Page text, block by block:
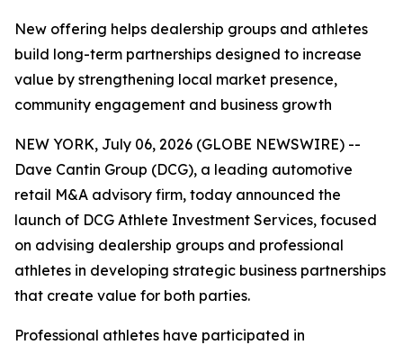
New offering helps dealership groups and athletes
build long-term partnerships designed to increase
value by strengthening local market presence,
community engagement and business growth
NEW YORK, July 06, 2026 (GLOBE NEWSWIRE) --
Dave Cantin Group (DCG), a leading automotive
retail M&A advisory firm, today announced the
launch of DCG Athlete Investment Services, focused
on advising dealership groups and professional
athletes in developing strategic business partnerships
that create value for both parties.
Professional athletes have participated in